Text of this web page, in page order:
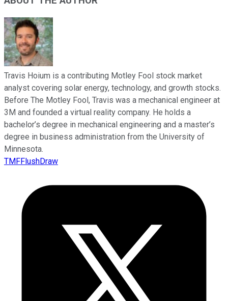
Travis Hoium is a contributing Motley Fool stock market
analyst covering solar energy, technology, and growth stocks.
Before The Motley Fool, Travis was a mechanical engineer at
3M and founded a virtual reality company. He holds a
bachelor’s degree in mechanical engineering and a master’s
degree in business administration from the University of
Minnesota.
TMFFlushDraw